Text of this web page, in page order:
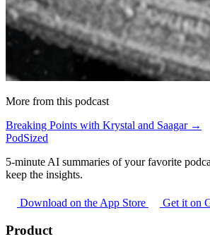
More from this podcast
Breaking Points with Krystal and Saagar →
PodSized
5-minute AI summaries of your favorite
keep the insights.
Download on the App Store Get it on
Product